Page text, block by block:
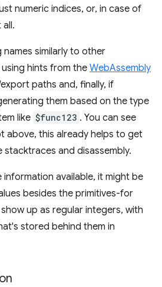
numeric indices, or, in case of
similarly to other
hints from the WebAssembly
paths and, finally, if
them based on the type
like $func123 . You can see
above, this already helps to get
stacktraces and disassembly.
information available, it might be
besides the primitives-for
up as regular integers, with
stored behind them in